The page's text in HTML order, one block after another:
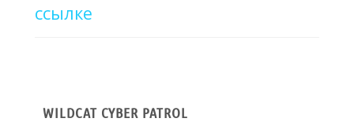
ссылке
WILDCAT CYBER PATROL